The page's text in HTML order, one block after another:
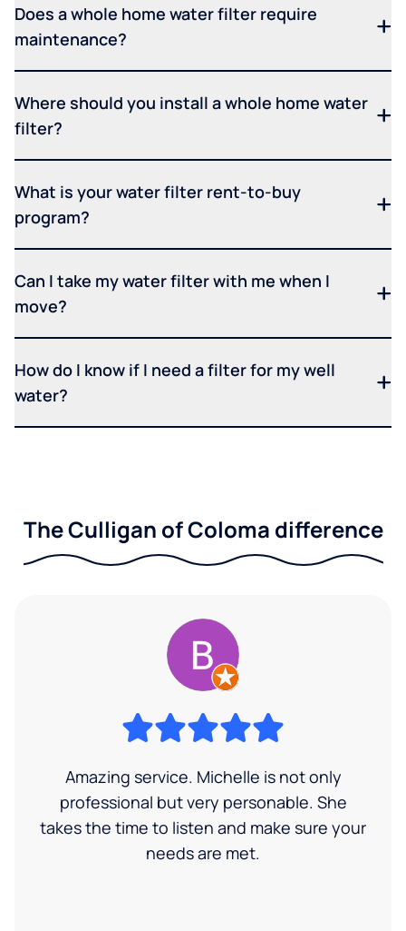
Does a whole home water filter require
maintenance?
Where should you install a whole home water
filter?
What is your water filter rent-to-buy
program?
Can I take my water filter with me when I
move?
How do I know if I need a filter for my well
water?
The Culligan of Coloma difference
Amazing service. Michelle is not only
professional but very personable. She
takes the time to listen and make sure your
needs are met.